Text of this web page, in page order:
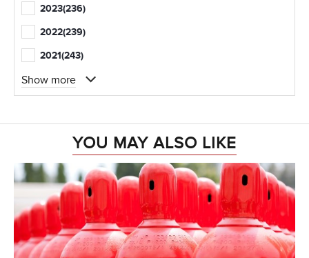
2023(236)
2022(239)
2021(243)
Show more
YOU MAY ALSO LIKE